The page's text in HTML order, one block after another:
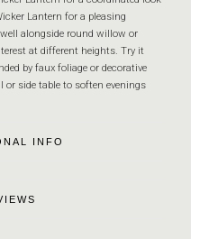
Lantern for a pleasing
alongside round willow or
at different heights. Try it
by faux foliage or decorative
side table to soften evenings
INFO